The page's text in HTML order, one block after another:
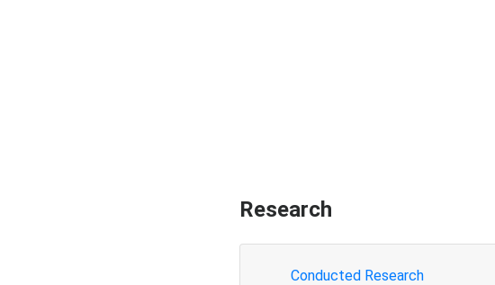
Research
Conducted Research